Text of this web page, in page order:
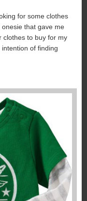
for some clothes
that gave me
clothes to buy for my
of finding